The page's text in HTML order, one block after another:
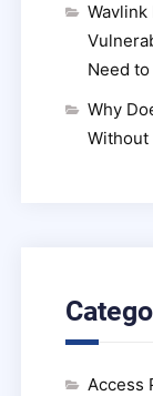
Need
Why
Without
Access